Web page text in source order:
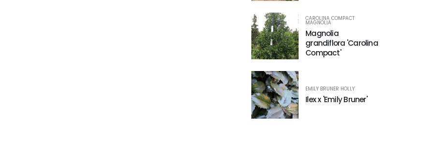
CAROLINA COMPACT
MAGNOLIA
Magnolia
grandiflora 'Carolina
Compact'
EMILY BRUNER HOLLY
Ilex x 'Emily Bruner'